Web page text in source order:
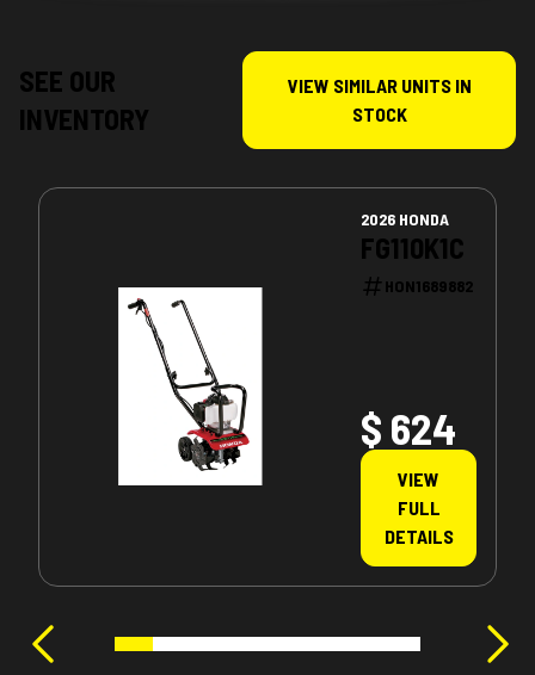
SEE OUR
INVENTORY
VIEW SIMILAR UNITS IN
STOCK
2026 HONDA
FG110K1C
HON1689882
$ 624
VIEW
FULL
DETAILS